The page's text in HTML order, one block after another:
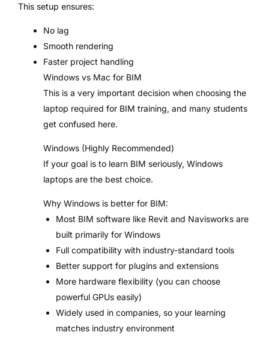
This setup ensures:
No lag
Smooth rendering
Faster project handling
Windows vs Mac for BIM
This is a very important decision when choosing the
laptop required for BIM training, and many students
get confused here.
Windows (Highly Recommended)
If your goal is to learn BIM seriously, Windows
laptops are the best choice.
Why Windows is better for BIM:
Most BIM software like Revit and Navisworks are
built primarily for Windows
Full compatibility with industry-standard tools
Better support for plugins and extensions
More hardware flexibility (you can choose
powerful GPUs easily)
Widely used in companies, so your learning
matches industry environment